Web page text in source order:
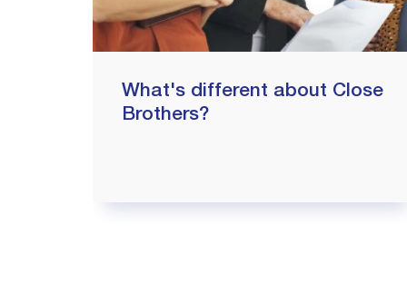
What's different about Close
Brothers?